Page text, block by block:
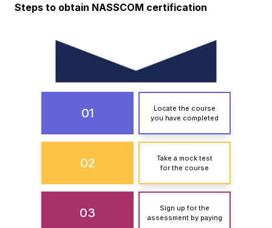
Steps to obtain NASSCOM certification
01
Locate the course
you have completed
02
Take a mock test
for the course
03
Sign up for the
assessment by paying